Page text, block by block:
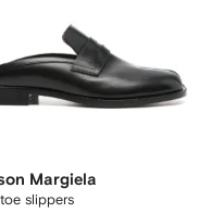
Margiela
slippers